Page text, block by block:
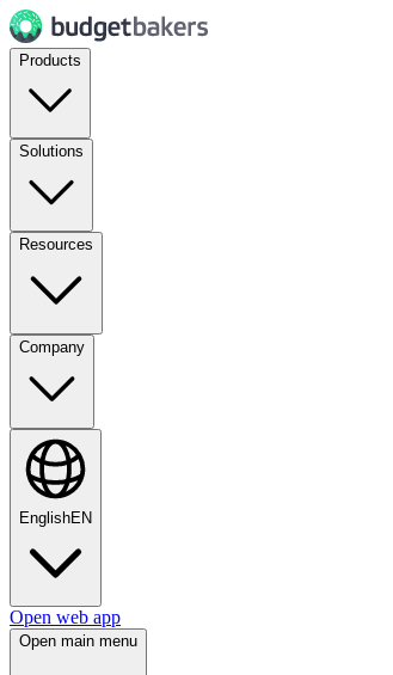
Products
Solutions
Resources
Company
EnglishEN
Open web app
Open main menu